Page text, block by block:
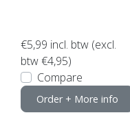
€5,99 incl. btw (excl.
btw €4,95)
Compare
Order + More info